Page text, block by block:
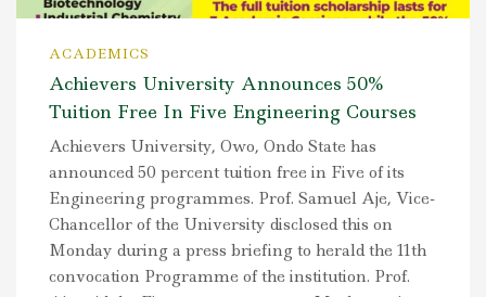
ACADEMICS
Achievers University Announces 50%
Tuition Free In Five Engineering Courses
Achievers University, Owo, Ondo State has
announced 50 percent tuition free in Five of its
Engineering programmes. Prof. Samuel Aje, Vice-
Chancellor of the University disclosed this on
Monday during a press briefing to herald the 11th
convocation Programme of the institution. Prof.